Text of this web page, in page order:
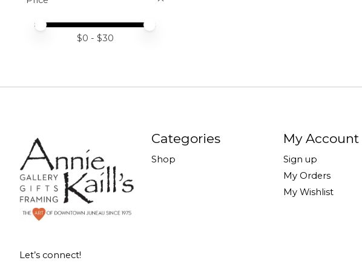
Price minimum value
Price maximum value
$0 - $30
Let’s connect!
Categories
Shop
My Account
Sign up
My Orders
My Wishlist